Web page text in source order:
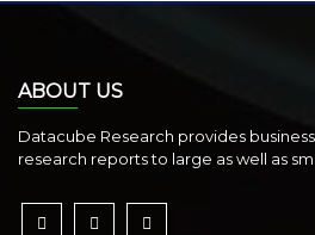
ABOUT US
Datacube Research provides
research reports to large as well as